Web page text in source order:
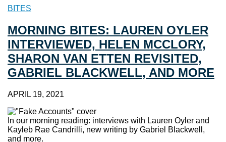
BITES
MORNING BITES: LAUREN OYLER
INTERVIEWED, HELEN MCCLORY,
SHARON VAN ETTEN REVISITED,
GABRIEL BLACKWELL, AND MORE
APRIL 19, 2021
In our morning reading: interviews with Lauren Oyler and
Kayleb Rae Candrilli, new writing by Gabriel Blackwell,
and more.